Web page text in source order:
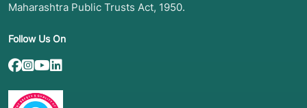
Maharashtra Public Trusts Act, 1950.
Follow Us On